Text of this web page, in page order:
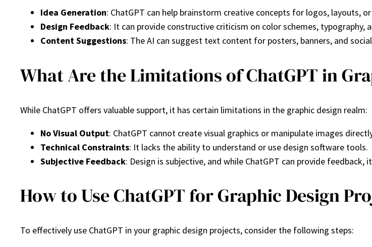
Idea Generation: ChatGPT can help brainstorm creative concepts for logos, layouts,
Design Feedback: It can provide constructive criticism on color schemes, typography,
Content Suggestions: The AI can suggest text content for posters, banners, and
What Are the Limitations of ChatGPT in
While ChatGPT offers valuable support, it has certain limitations in the graphic design realm:
No Visual Output: ChatGPT cannot create visual graphics or manipulate images
Technical Constraints: It lacks the ability to understand or use design software tools.
Subjective Feedback: Design is subjective, and while ChatGPT can provide
How to Use ChatGPT for Graphic Design
To effectively use ChatGPT in your graphic design projects, consider the following steps: